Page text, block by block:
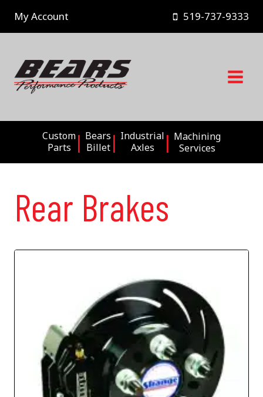
content
My Account 519-737-9333
Custom
Parts
Bears
Billet
Industrial
Axles
Machining
Services
Rear Brakes